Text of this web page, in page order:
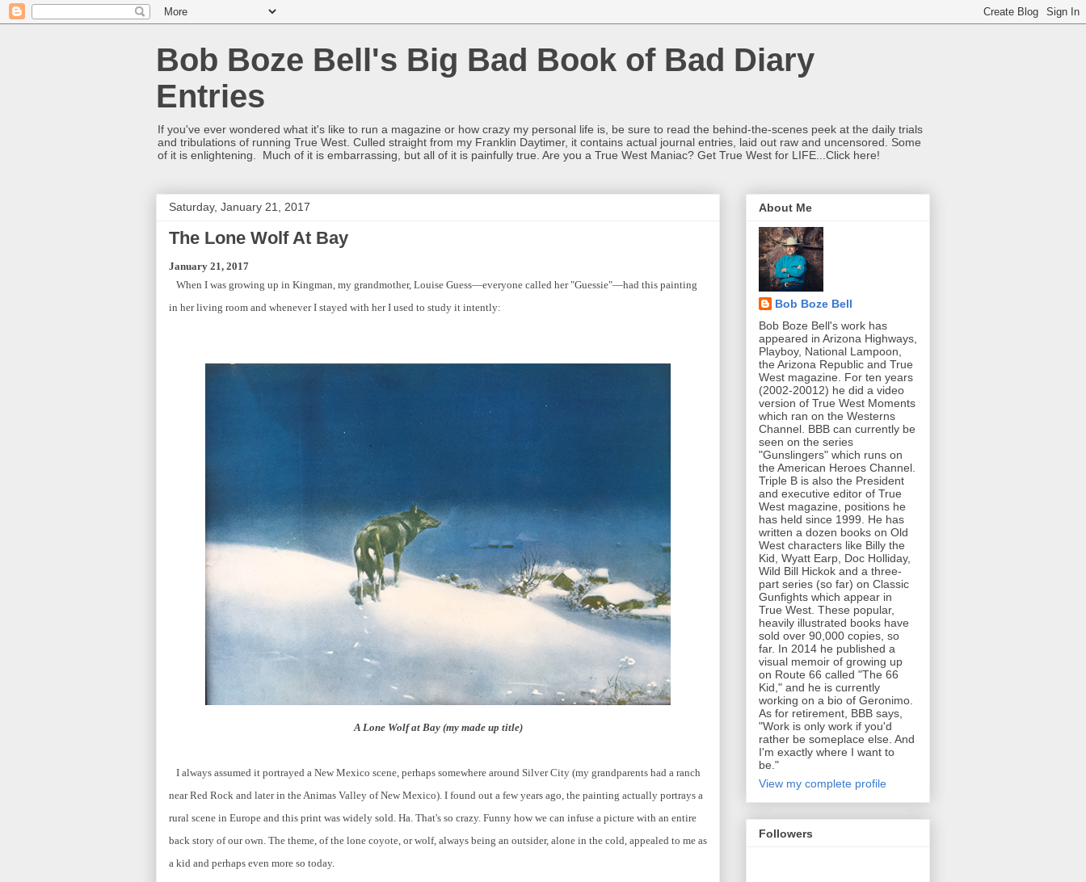
Bob Boze Bell's Big Bad Book of Bad Diary
Entries
If you've ever wondered what it's like to run a magazine or how crazy my personal life is, be sure to read the behind-the-scenes peek at the daily trials
and tribulations of running True West. Culled straight from my Franklin Daytimer, it contains actual journal entries, laid out raw and uncensored. Some
of it is enlightening. Much of it is embarrassing, but all of it is painfully true. Are you a True West Maniac? Get True West for LIFE...Click here!
Saturday, January 21, 2017
The Lone Wolf At Bay
January 21, 2017
When I was growing up in Kingman, my grandmother, Louise Guess—everyone called her "Guessie"—had this painting
in her living room and whenever I stayed with her I used to study it intently:
A Lone Wolf at Bay (my made up title)
I always assumed it portrayed a New Mexico scene, perhaps somewhere around Silver City (my grandparents had a ranch
near Red Rock and later in the Animas Valley of New Mexico). I found out a few years ago, the painting actually portrays a
rural scene in Europe and this print was widely sold. Ha. That's so crazy. Funny how we can infuse a picture with an entire
back story of our own. The theme, of the lone coyote, or wolf, always being an outsider, alone in the cold, appealed to me as
a kid and perhaps even more so today.
About Me
Bob Boze Bell
Bob Boze Bell's work has
appeared in Arizona Highways,
Playboy, National Lampoon,
the Arizona Republic and True
West magazine. For ten years
(2002-20012) he did a video
version of True West Moments
which ran on the Westerns
Channel. BBB can currently be
seen on the series
"Gunslingers" which runs on
the American Heroes Channel.
Triple B is also the President
and executive editor of True
West magazine, positions he
has held since 1999. He has
written a dozen books on Old
West characters like Billy the
Kid, Wyatt Earp, Doc Holliday,
Wild Bill Hickok and a three-
part series (so far) on Classic
Gunfights which appear in
True West. These popular,
heavily illustrated books have
sold over 90,000 copies, so
far. In 2014 he published a
visual memoir of growing up
on Route 66 called "The 66
Kid," and he is currently
working on a bio of Geronimo.
As for retirement, BBB says,
"Work is only work if you'd
rather be someplace else. And
I'm exactly where I want to
be."
View my complete profile
Followers